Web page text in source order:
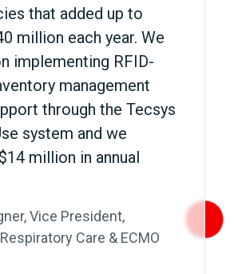
that added up to
million each year. We
implementing RFID-
management
through the Tecsys
system and we
million in annual
Vice President,
Care & ECMO